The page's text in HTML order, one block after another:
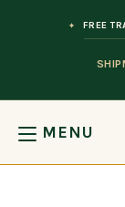
FREE
MENU